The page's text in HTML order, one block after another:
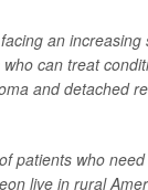
an increasing
can treat
and detached
patients who
live in rural